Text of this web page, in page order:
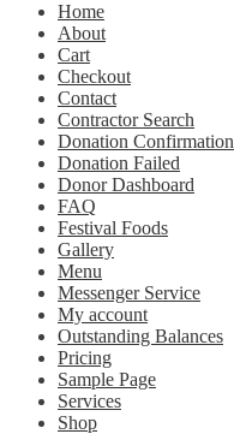
Home
About
Cart
Checkout
Contact
Contractor Search
Donation Confirmation
Donation Failed
Donor Dashboard
FAQ
Festival Foods
Gallery
Menu
Messenger Service
My account
Outstanding Balances
Pricing
Sample Page
Services
Shop